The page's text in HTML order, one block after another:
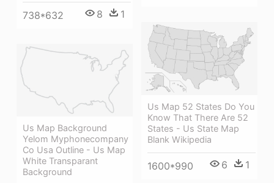
738*632 8 1
Us Map 52 States Do You
Know That There Are 52
States - Us State Map
Blank Wikipedia
1600*990 6 1
Us Map Background
Yelom Myphonecompany
Co Usa Outline - Us Map
White Transparant
Background